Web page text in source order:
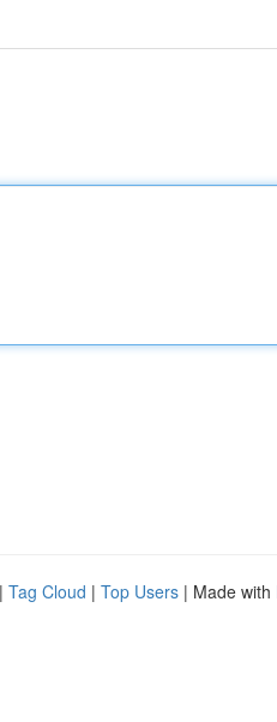
| Tag Cloud | Top Users | Made with